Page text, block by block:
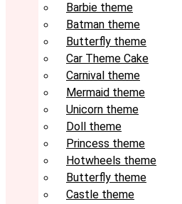
Barbie theme
Batman theme
Butterfly theme
Car Theme Cake
Carnival theme
Mermaid theme
Unicorn theme
Doll theme
Princess theme
Hotwheels theme
Butterfly theme
Castle theme